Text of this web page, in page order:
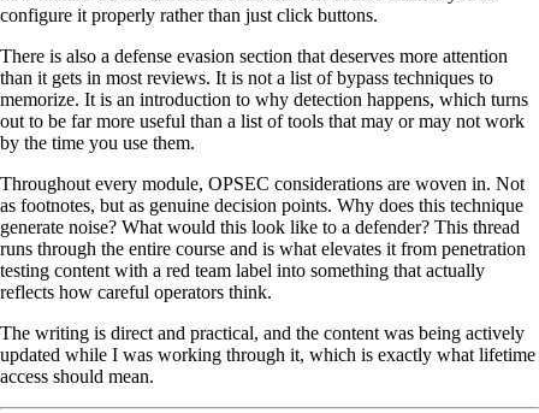
configure it properly rather than just click buttons.
There is also a defense evasion section that deserves more attention
than it gets in most reviews. It is not a list of bypass techniques to
memorize. It is an introduction to why detection happens, which turns
out to be far more useful than a list of tools that may or may not work
by the time you use them.
Throughout every module, OPSEC considerations are woven in. Not
as footnotes, but as genuine decision points. Why does this technique
generate noise? What would this look like to a defender? This thread
runs through the entire course and is what elevates it from penetration
testing content with a red team label into something that actually
reflects how careful operators think.
The writing is direct and practical, and the content was being actively
updated while I was working through it, which is exactly what lifetime
access should mean.